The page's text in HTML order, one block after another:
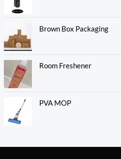
Brown Box Packaging
Room Freshener
PVA MOP